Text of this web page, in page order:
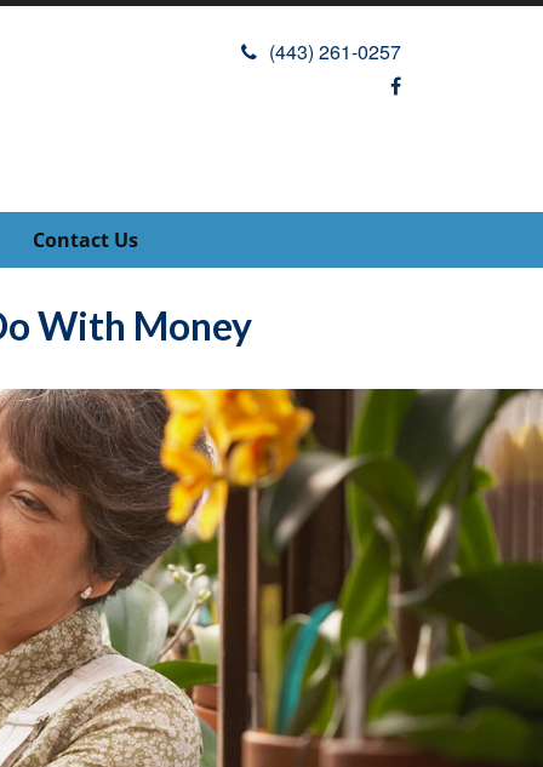
(443) 261-0257
Contact Us
With Money